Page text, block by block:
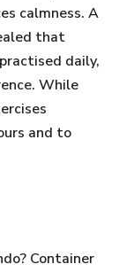
calmness. A
that
daily,
While
and to
Container